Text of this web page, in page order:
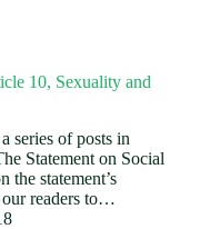
10, Sexuality and
series of posts in
Statement on Social
the statement’s
our readers to…